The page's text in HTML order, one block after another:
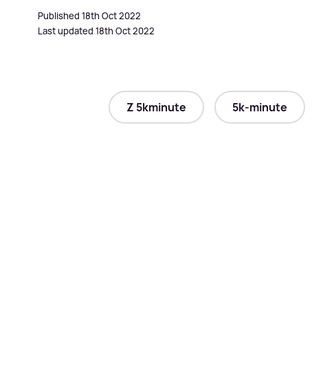
Published 18th Oct 2022
Last updated 18th Oct 2022
Z 5kminute 5k-minute